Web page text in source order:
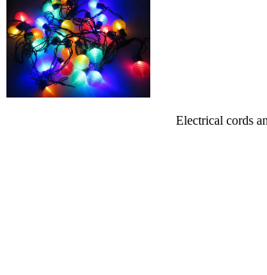
Electrical cords